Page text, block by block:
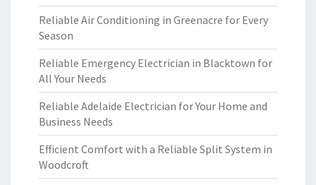
Reliable Air Conditioning in Greenacre for Every
Season
Reliable Emergency Electrician in Blacktown for
All Your Needs
Reliable Adelaide Electrician for Your Home and
Business Needs
Efficient Comfort with a Reliable Split System in
Woodcroft